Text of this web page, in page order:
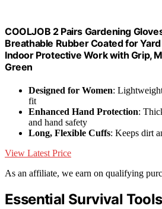
COOLJOB 2 Pairs Gardening
Breathable Rubber Coated for
Indoor Protective Work with Grip,
Green
Designed for Women:
fit
Enhanced Hand Protection:
and hand safety
Long, Flexible Cuffs: Keeps dirt
View Latest Price
As an affiliate, we earn on qualifying
Essential Survival Tools